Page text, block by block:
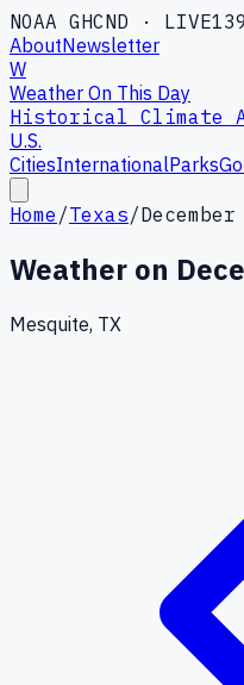
NOAA GHCND · LIVE
AboutNewsletter
W
Weather On This Day
Historical Climate
U.S.
CitiesInternationalParks
Home /Texas/
Weather on
Mesquite, TX